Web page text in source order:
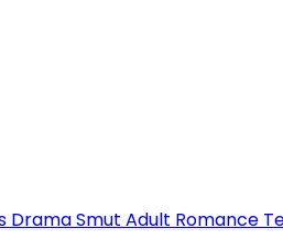
DramaSmut Adult Romance